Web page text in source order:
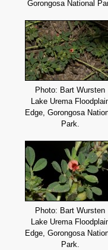
Gorongosa National
Photo: Bart Wursten
Lake Urema
Edge, Gorongosa
Park.
Photo: Bart Wursten
Lake Urema
Edge, Gorongosa
Park.